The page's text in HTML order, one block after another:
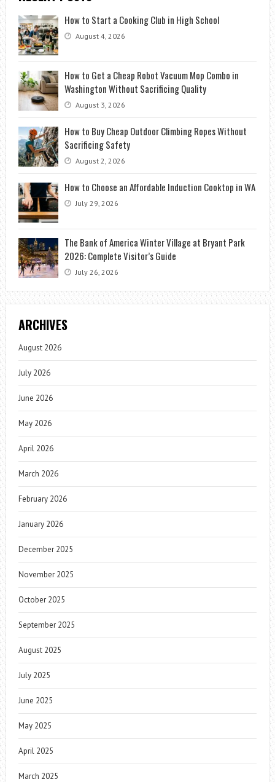
How to Start a Cooking Club in High School
August 4, 2026
How to Get a Cheap Robot Vacuum Mop Combo in
Washington Without Sacrificing Quality
August 3, 2026
How to Buy Cheap Outdoor Climbing Ropes Without
Sacrificing Safety
August 2, 2026
How to Choose an Affordable Induction Cooktop in WA
July 29, 2026
The Bank of America Winter Village at Bryant Park
2026: Complete Visitor’s Guide
July 26, 2026
ARCHIVES
August 2026
July 2026
June 2026
May 2026
April 2026
March 2026
February 2026
January 2026
December 2025
November 2025
October 2025
September 2025
August 2025
July 2025
June 2025
May 2025
April 2025
March 2025